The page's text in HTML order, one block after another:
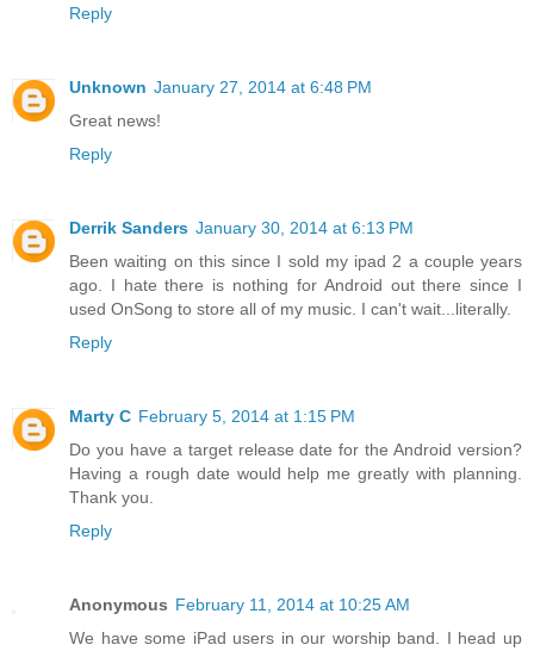
Reply
Unknown January 27, 2014 at 6:48 PM
Great news!
Reply
Derrik Sanders January 30, 2014 at 6:13 PM
Been waiting on this since I sold my ipad 2 a couple years
ago. I hate there is nothing for Android out there since I
used OnSong to store all of my music. I can't wait...literally.
Reply
Marty C February 5, 2014 at 1:15 PM
Do you have a target release date for the Android version?
Having a rough date would help me greatly with planning.
Thank you.
Reply
Anonymous February 11, 2014 at 10:25 AM
We have some iPad users in our worship band. I head up